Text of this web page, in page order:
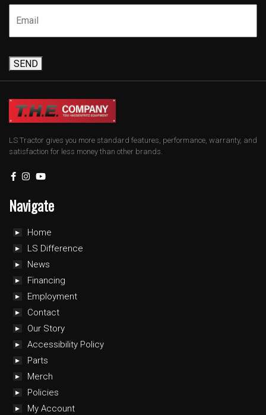
SEND
LS Tractor gives you more standard features, performance, warranty, and
satisfaction for less money than other brands.
Navigate
Home
LS Difference
News
Financing
Employment
Contact
Our Story
Accessibility Policy
Parts
Merch
Policies
My Account